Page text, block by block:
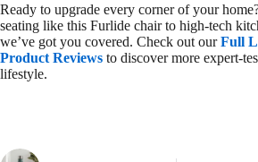
Ready to upgrade every corner of your
seating like this Furlide chair to high-tech
we’ve got you covered. Check out ourFull
Product Reviews to discover more expert-
lifestyle.